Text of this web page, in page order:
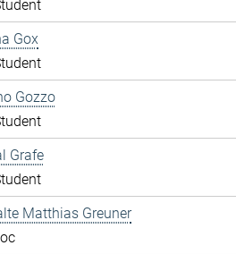
Gox
Gozzo
Grafe
Matthias Greuner